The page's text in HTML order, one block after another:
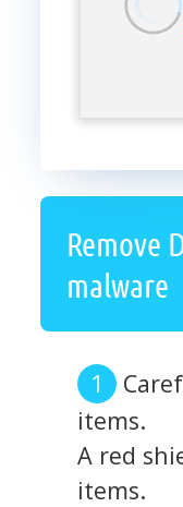
Remove
malware
items.
A red
items.